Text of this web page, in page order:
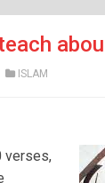
ISLAM
verses,